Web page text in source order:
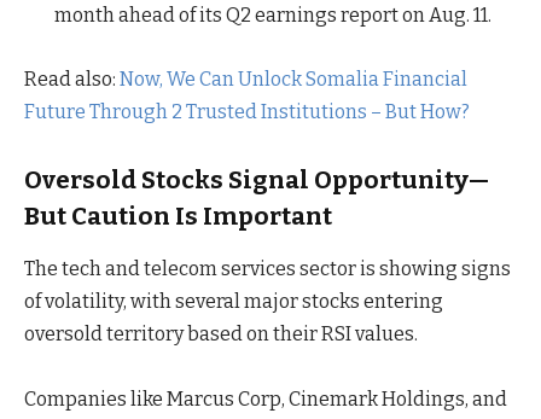
month ahead of its Q2 earnings report on Aug. 11.
Read also: Now, We Can Unlock Somalia Financial
Future Through 2 Trusted Institutions – But How?
Oversold Stocks Signal Opportunity—
But Caution Is Important
The tech and telecom services sector is showing signs
of volatility, with several major stocks entering
oversold territory based on their RSI values.
Companies like Marcus Corp, Cinemark Holdings, and